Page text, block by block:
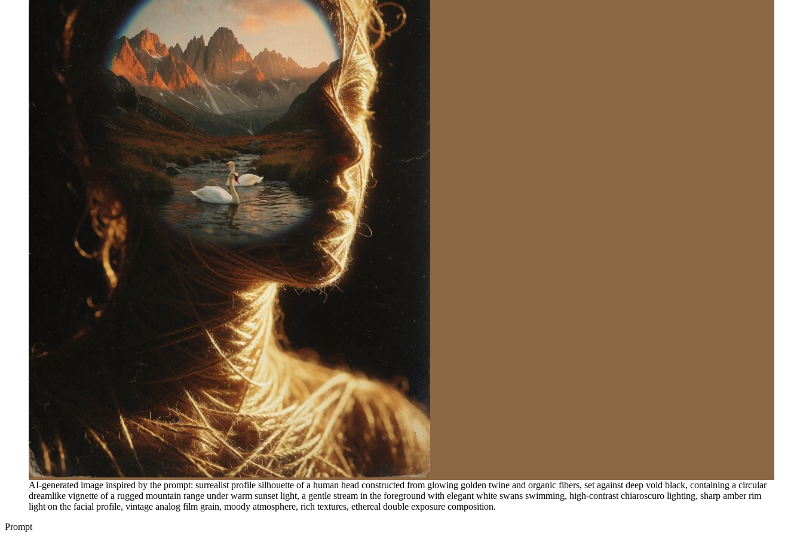
AI-generated image inspired by the prompt: surrealist profile silhouette of a human head constructed from glowing golden twine and organic fibers, set against deep void black, containing a circular
dreamlike vignette of a rugged mountain range under warm sunset light, a gentle stream in the foreground with elegant white swans swimming, high-contrast chiaroscuro lighting, sharp amber rim
light on the facial profile, vintage analog film grain, moody atmosphere, rich textures, ethereal double exposure composition.
Prompt